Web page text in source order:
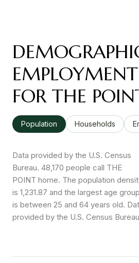
FOR THE
Population Households
Data provided by the U.S. Census
Bureau. 48,170 people call THE
POINT home. The population
is 1,231.87 and the largest age group
is between 25 and 64 years old.
provided by the U.S. Census